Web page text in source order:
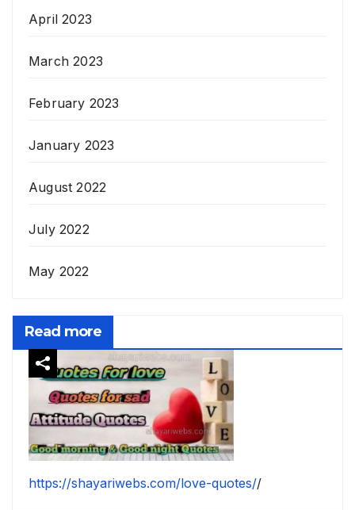
April 2023
March 2023
February 2023
January 2023
August 2022
July 2022
May 2022
Read more
https://shayariwebs.com/love-quotes//